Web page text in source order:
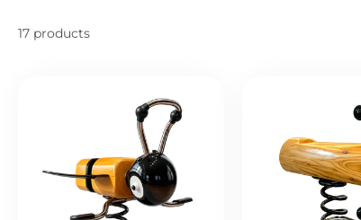
17 products